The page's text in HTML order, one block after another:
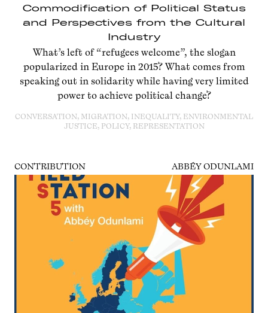
Commodification of Political Status
and Perspectives from the Cultural
Industry
What’s left of “refugees welcome”, the slogan
popularized in Europe in 2015? What comes from
speaking out in solidarity while having very limited
power to achieve political change?
CONVERSATION, MIGRATION, INEQUALITY, ENVIRONMENTAL
JUSTICE, POLICY, REPRESENTATION
CONTRIBUTION ABBÉY ODUNLAMI